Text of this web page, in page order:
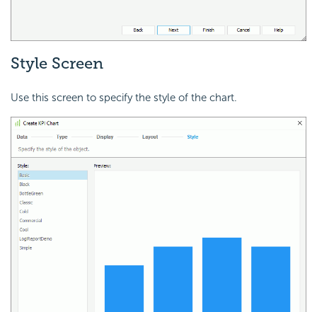
Style Screen
Use this screen to specify the style of the chart.